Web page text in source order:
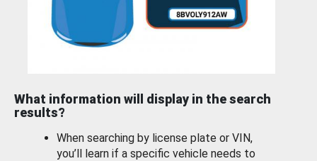
What information will display in the search
results?
When searching by license plate or VIN,
you’ll learn if a specific vehicle needs to